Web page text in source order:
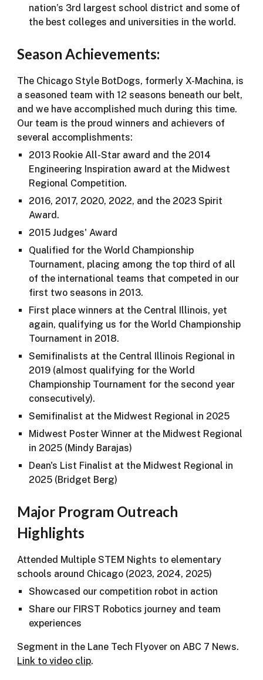
nation’s 3rd largest school district and some of
the best colleges and universities in the world.
Season Achievements:
The Chicago Style BotDogs, formerly X-Machina, is
a seasoned team with 12 seasons beneath our belt,
and we have accomplished much during this time.
Our team is the proud winners and achievers of
several accomplishments:
2013 Rookie All-Star award and the 2014
Engineering Inspiration award at the Midwest
Regional Competition.
2016, 2017, 2020, 2022, and the 2023 Spirit
Award.
2015 Judges' Award
Qualified for the World Championship
Tournament, placing among the top third of all
of the international teams that competed in our
first two seasons in 2013.
First place winners at the Central Illinois, yet
again, qualifying us for the World Championship
Tournament in 2018.
Semifinalists at the Central Illinois Regional in
2019 (almost qualifying for the World
Championship Tournament for the second year
consecutively).
Semifinalist at the Midwest Regional in 2025
Midwest Poster Winner at the Midwest Regional
in 2025 (Mindy Barajas)
Dean's List Finalist at the Midwest Regional in
2025 (Bridget Berg)
Major Program Outreach
Highlights
Attended Multiple STEM Nights to elementary
schools around Chicago (2023, 2024, 2025)
Showcased our competition robot in action
Share our FIRST Robotics journey and team
experiences
Segment in the Lane Tech Flyover on ABC 7 News.
Link to video clip.